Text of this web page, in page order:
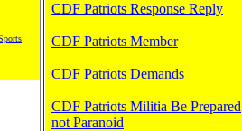
CDF Patriots Response Reply
CDF Patriots Member
CDF Patriots Demands
CDF Patriots Militia Be Prepared
not Paranoid